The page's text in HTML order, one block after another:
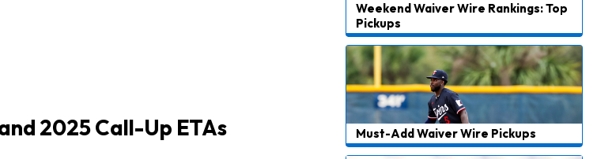
2025 Call-Up ETAs
Weekend Waiver Wire Rankings: Top
Pickups
Must-Add Waiver Wire Pickups